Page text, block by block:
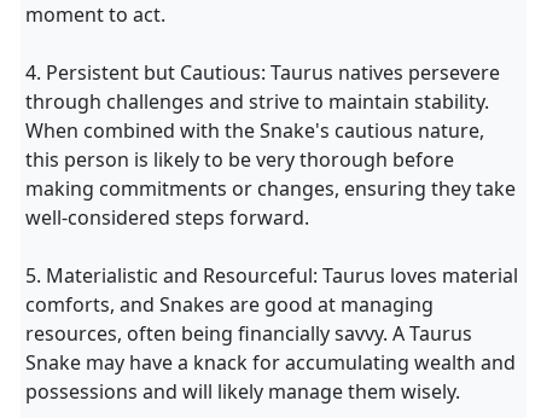
moment to act.
4. Persistent but Cautious: Taurus natives persevere
through challenges and strive to maintain stability.
When combined with the Snake's cautious nature,
this person is likely to be very thorough before
making commitments or changes, ensuring they take
well-considered steps forward.
5. Materialistic and Resourceful: Taurus loves material
comforts, and Snakes are good at managing
resources, often being financially savvy. A Taurus
Snake may have a knack for accumulating wealth and
possessions and will likely manage them wisely.